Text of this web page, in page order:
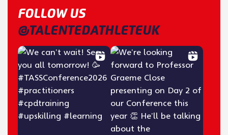
FOLLOW US
@TALENTEDATHLETEUK